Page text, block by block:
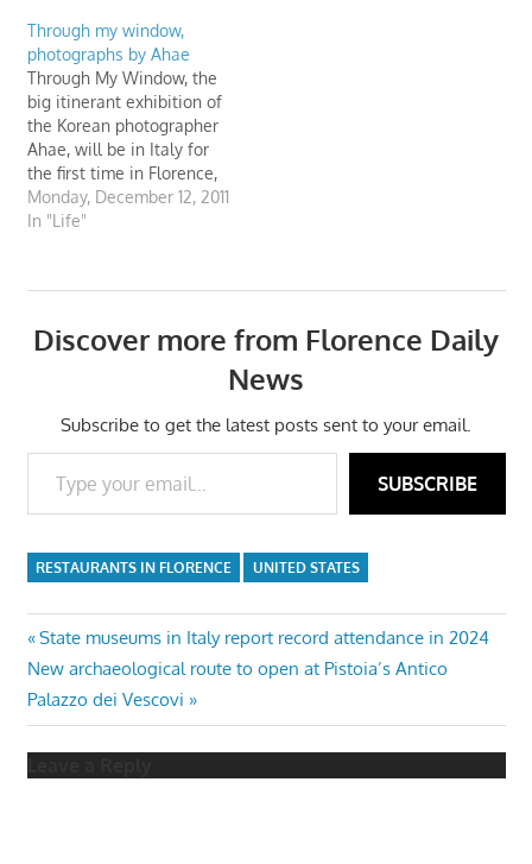
Through my window,
photographs by Ahae
Through My Window, the
big itinerant exhibition of
the Korean photographer
Ahae, will be in Italy for
the first time in Florence,
at the Museo Nazionale
Alinari della Fotografia,
Monday, December 12, 2011
In "Life"
Discover more from Florence Daily
News
Subscribe to get the latest posts sent to your email.
Type your email…
SUBSCRIBE
RESTAURANTS IN FLORENCE UNITED STATES
Post
navigation
Previous
Post:
State museums in Italy report record attendance in 2024
Next
Post:
New archaeological route to open at Pistoia’s Antico
Palazzo dei Vescovi